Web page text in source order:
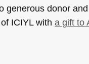
generous donor
ICIYL with a gift to